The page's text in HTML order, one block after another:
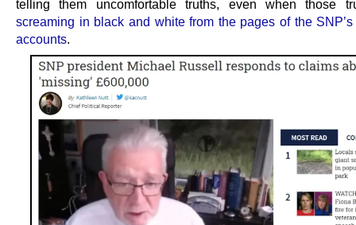
telling them uncomfortable truths, even when those
screaming in black and white from the pages of the
accounts